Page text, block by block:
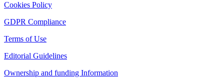
Cookies Policy
GDPR Compliance
Terms of Use
Editorial Guidelines
Ownership and funding Information